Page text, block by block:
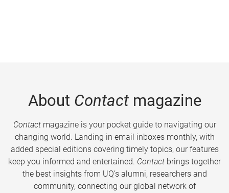
About Contactmagazine
Contactmagazine is your pocket guide to navigating our
changing world. Landing in email inboxes monthly, with
added special editions covering timely topics, our features
keep you informed and entertained. Contact brings together
the best insights from UQ’s alumni, researchers and
community, connecting our global network of